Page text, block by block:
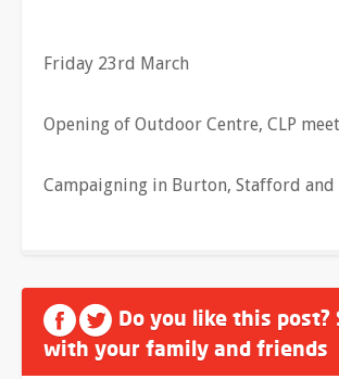
Friday 23rd March
Opening of Outdoor Centre, CLP
Campaigning in Burton, Stafford
Do you like this post?
with your family and friends